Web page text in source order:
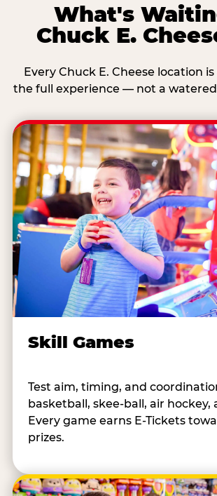
What's
Chuck E.
Every Chuck E. Cheese location
the full experience — not a
Skill Games
Test aim, timing, and
basketball, skee-ball, air hockey,
Every game earns E-Tickets
prizes.